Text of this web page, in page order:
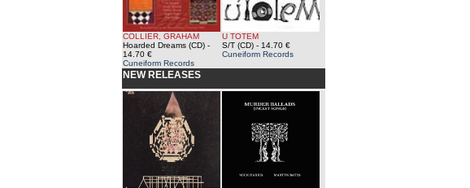
COLLIER, GRAHAM
Hoarded Dreams (CD) -
14.70 €
Cuneiform Records
U TOTEM
S/T (CD) - 14.70 €
Cuneiform Records
NEW RELEASES